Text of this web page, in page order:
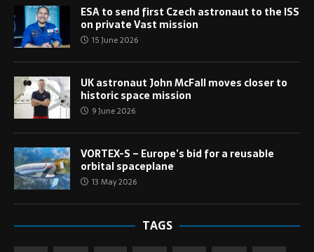
ESA to send first Czech astronaut to the ISS
on private Vast mission
15 June 2026
UK astronaut John McFall moves closer to
historic space mission
9 June 2026
VORTEX-S – Europe’s bid for a reusable
orbital spaceplane
13 May 2026
TAGS